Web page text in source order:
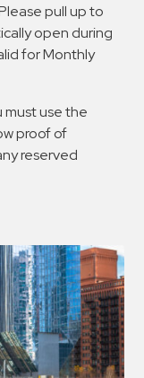
pull up to
open during
for Monthly
must use the
proof of
reserved